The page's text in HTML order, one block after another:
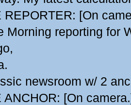
REPORTER: [On
Morning reporting for
newsroom w/ 2
ANCHOR: [On